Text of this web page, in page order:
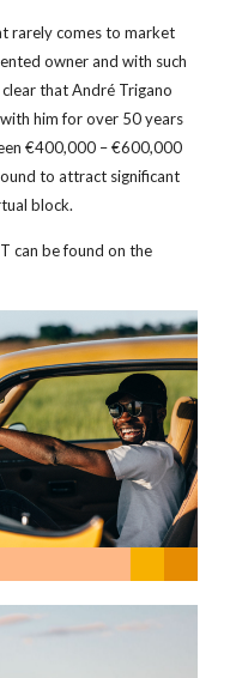
rarely comes to market
owner and with such
that André Trigano
him for over 50 years
€400,000 – €600,000
to attract significant
block.
can be found on the